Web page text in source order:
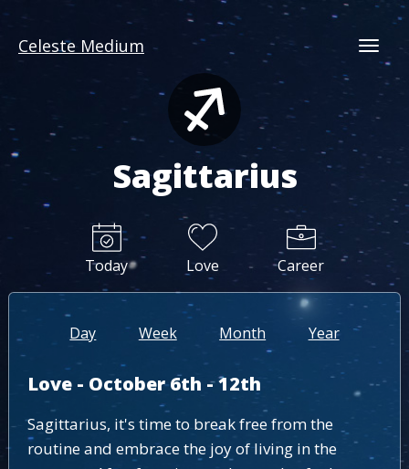
Celeste Medium
Sagittarius
Today Love Career
Day Week Month Year
Love - October 6th - 12th
Sagittarius, it's time to break free from the
routine and embrace the joy of living in the